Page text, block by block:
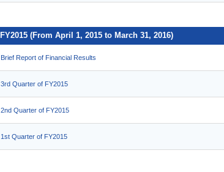
FY2015 (From April 1, 2015 to March 31, 2016)
Brief Report of Financial Results
3rd Quarter of FY2015
2nd Quarter of FY2015
1st Quarter of FY2015